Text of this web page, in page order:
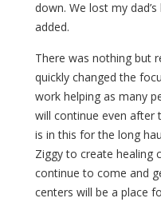
down. We lost my
added.
There was nothing but
quickly changed the
work helping as many
will continue even after
is in this for the long
Ziggy to create healing
continue to come and
centers will be a place